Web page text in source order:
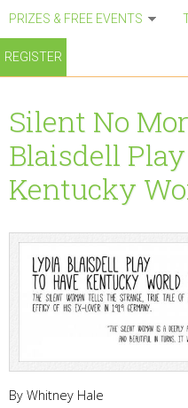
PRIZES & FREE EVENTS
REGISTER
Silent No
Blaisdell
Kentucky
By Whitney Hale